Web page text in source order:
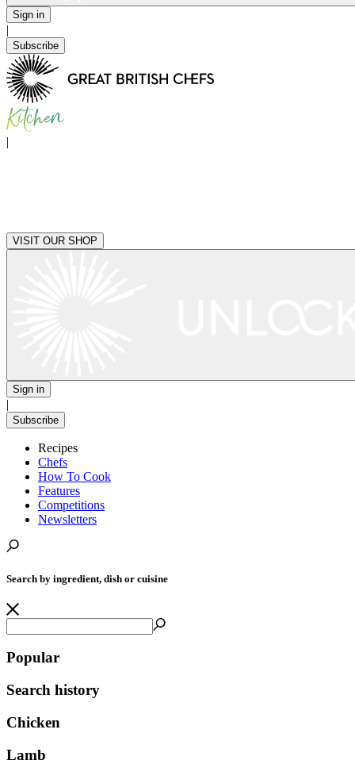
Sign in
|
Subscribe
|
VISIT OUR SHOP
Sign in
|
Subscribe
Recipes
Chefs
How To Cook
Features
Competitions
Newsletters
Search by ingredient, dish or cuisine
Popular
Search history
Chicken
Lamb